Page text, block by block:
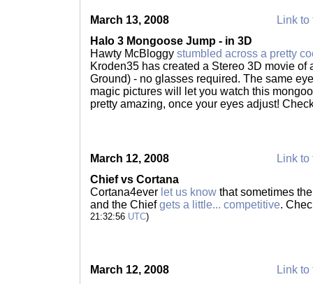
March 13, 2008
Link to
Halo 3 Mongoose Jump - in 3D
Hawty McBloggy stumbled across a pretty
Kroden35 has created a Stereo 3D movie of
Ground) - no glasses required. The same
magic pictures will let you watch this
pretty amazing, once your eyes adjust!
March 12, 2008
Link to
Chief vs Cortana
Cortana4ever let us know that sometimes
and the Chiefgets a little... competitive.
21:32:56 UTC)
March 12, 2008
Link to